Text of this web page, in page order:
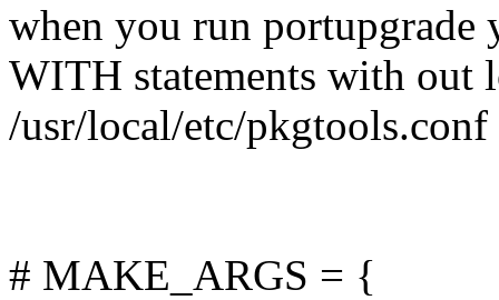
when you run portupgrade
WITH statements with out
/usr/local/etc/pkgtools.conf
# MAKE_ARGS = {